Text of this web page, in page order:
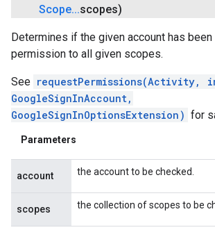
Scope...scopes)
Determines if the given account has been
permission to all given scopes.
See requestPermissions(Activity,
GoogleSignInAccount,
GoogleSignInOptionsExtension) for
Parameters
account the account to be checked.
scopes the collection of scopes to be